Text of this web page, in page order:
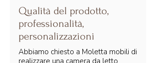
Qualità del prodotto,
professionalità,
personalizzazioni
Abbiamo chiesto a Moletta mobili di
realizzare una camera da letto